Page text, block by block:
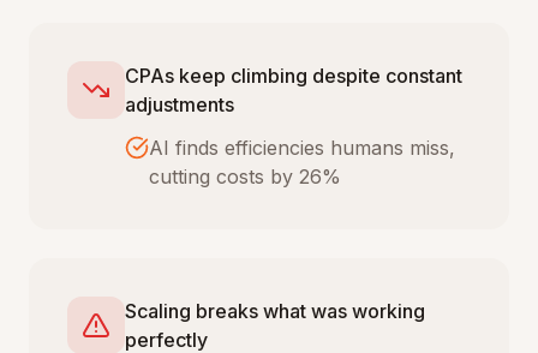
CPAs keep climbing despite constant
adjustments
AI finds efficiencies humans miss,
cutting costs by 26%
Scaling breaks what was working
perfectly